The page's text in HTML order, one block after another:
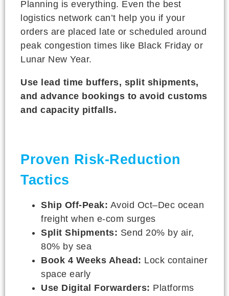
Planning is everything. Even the best
logistics network can’t help you if your
orders are placed late or scheduled around
peak congestion times like Black Friday or
Lunar New Year.
Use lead time buffers, split shipments,
and advance bookings to avoid customs
and capacity pitfalls.
Proven Risk-Reduction
Tactics
Ship Off-Peak: Avoid Oct–Dec ocean
freight when e-com surges
Split Shipments: Send 20% by air,
80% by sea
Book 4 Weeks Ahead: Lock container
space early
Use Digital Forwarders: Platforms